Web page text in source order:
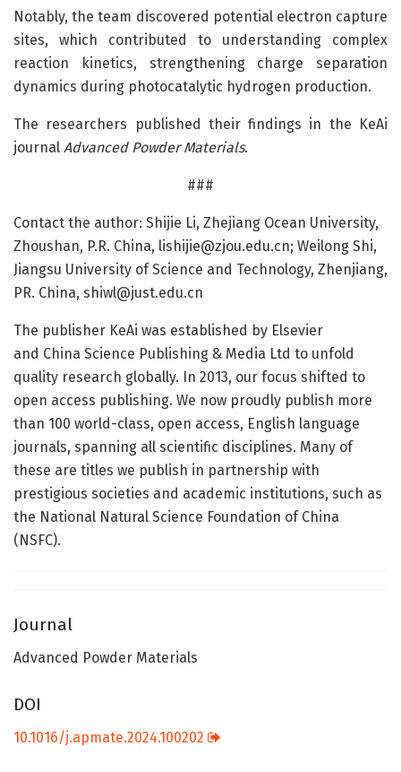
Notably, the team discovered potential electron capture
sites, which contributed to understanding complex
reaction kinetics, strengthening charge separation
dynamics during photocatalytic hydrogen production.
The researchers published their findings in the KeAi
journal Advanced Powder Materials.
###
Contact the author: Shijie Li, Zhejiang Ocean University,
Zhoushan, P.R. China, lishijie@zjou.edu.cn; Weilong Shi,
Jiangsu University of Science and Technology, Zhenjiang,
PR. China, shiwl@just.edu.cn
The publisher KeAi was established by Elsevier
and China Science Publishing & Media Ltd to unfold
quality research globally. In 2013, our focus shifted to
open access publishing. We now proudly publish more
than 100 world-class, open access, English language
journals, spanning all scientific disciplines. Many of
these are titles we publish in partnership with
prestigious societies and academic institutions, such as
the National Natural Science Foundation of China
(NSFC).
Journal
Advanced Powder Materials
DOI
10.1016/j.apmate.2024.100202